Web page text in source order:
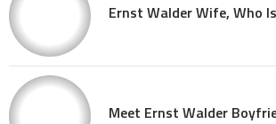
Ernst Walder Wife, Who
Meet Ernst Walder